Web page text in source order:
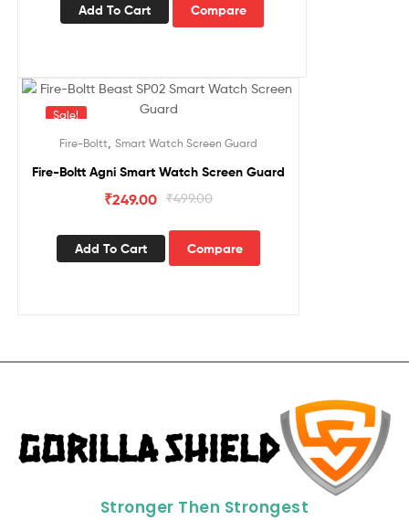
Add To Cart Compare
Sale!
Fire-Boltt Smart Watch Screen Guard
Fire-Boltt Agni Smart Watch Screen Guard
₹499.00
₹249.00
Add To Cart Compare
Stronger Then Strongest